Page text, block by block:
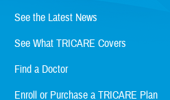
See the Latest News
See What TRICARE Covers
Find a Doctor
Enroll or Purchase a TRICARE Plan